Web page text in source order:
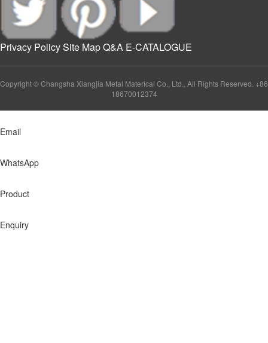
Privacy PolicySite MapQ&A E-CATALOGUE
Copyright © Changsha Xiangjia Metal Materical Co., Ltd., All Rights Reserved. +86
18670012374
Email
WhatsApp
Product
Enquiry